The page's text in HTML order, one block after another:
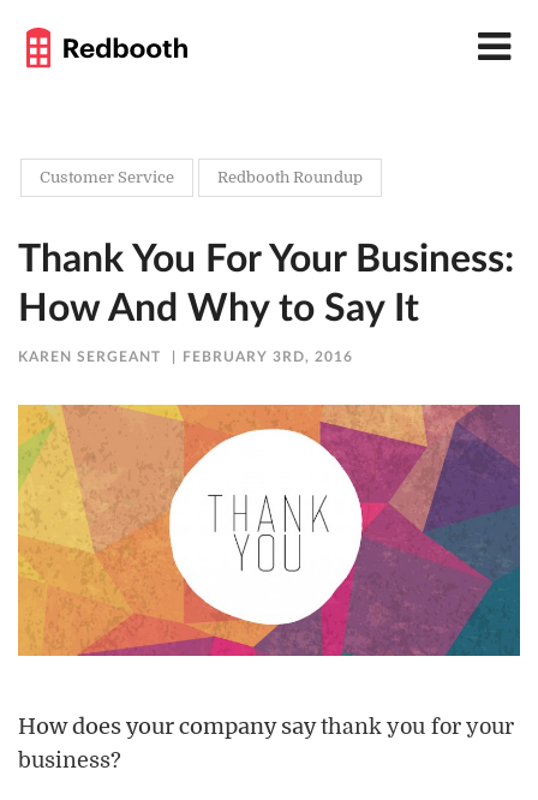
Customer Service Redbooth Roundup
Thank You For Your Business:
How And Why to Say It
KAREN SERGEANT FEBRUARY 3RD, 2016
How does your company saythank you for your
business?